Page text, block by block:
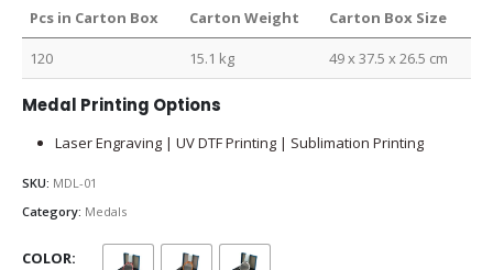
Pcs in Carton Box Carton Weight Carton Box Size
120 15.1 kg 49 x 37.5 x 26.5 cm
Medal Printing Options
Laser Engraving | UV DTF Printing | Sublimation Printing
SKU: MDL-01
Category: Medals
COLOR